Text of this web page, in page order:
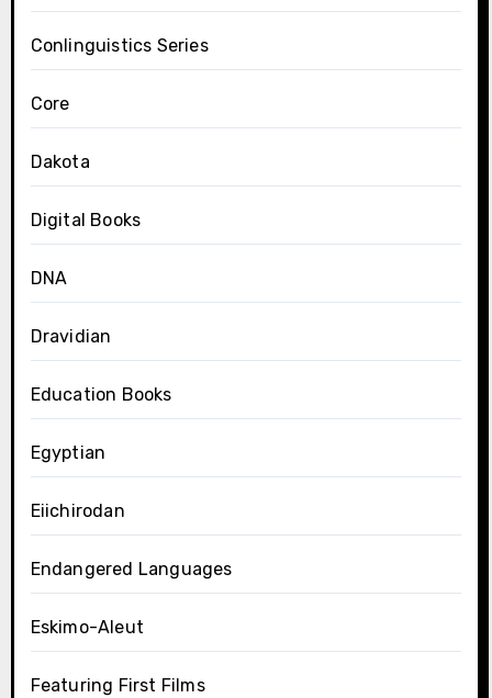
Conlinguistics Series
Core
Dakota
Digital Books
DNA
Dravidian
Education Books
Egyptian
Eiichirodan
Endangered Languages
Eskimo-Aleut
Featuring First Films